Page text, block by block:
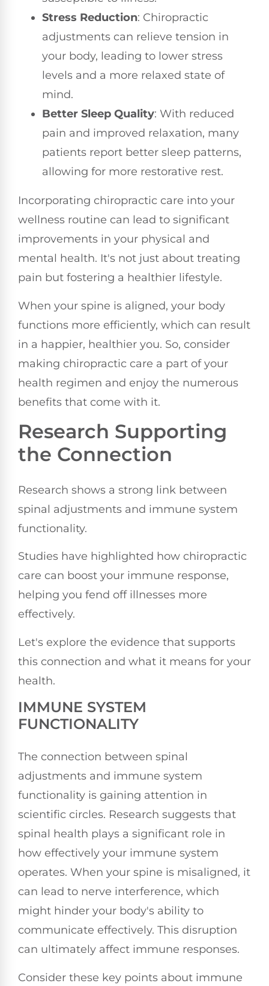
Stress Reduction: Chiropractic
adjustments can relieve tension in
your body, leading to lower stress
levels and a more relaxed state of
mind.
Better Sleep Quality: With reduced
pain and improved relaxation, many
patients report better sleep patterns,
allowing for more restorative rest.
Incorporating chiropractic care into your
wellness routine can lead to significant
improvements in your physical and
mental health. It's not just about treating
pain but fostering a healthier lifestyle.
When your spine is aligned, your body
functions more efficiently, which can result
in a happier, healthier you. So, consider
making chiropractic care a part of your
health regimen and enjoy the numerous
benefits that come with it.
Research Supporting
the Connection
Research shows a strong link between
spinal adjustments and immune system
functionality.
Studies have highlighted how chiropractic
care can boost your immune response,
helping you fend off illnesses more
effectively.
Let's explore the evidence that supports
this connection and what it means for your
health.
IMMUNE SYSTEM
FUNCTIONALITY
The connection between spinal
adjustments and immune system
functionality is gaining attention in
scientific circles. Research suggests that
spinal health plays a significant role in
how effectively your immune system
operates. When your spine is misaligned, it
can lead to nerve interference, which
might hinder your body's ability to
communicate effectively. This disruption
can ultimately affect immune responses.
Consider these key points about immune